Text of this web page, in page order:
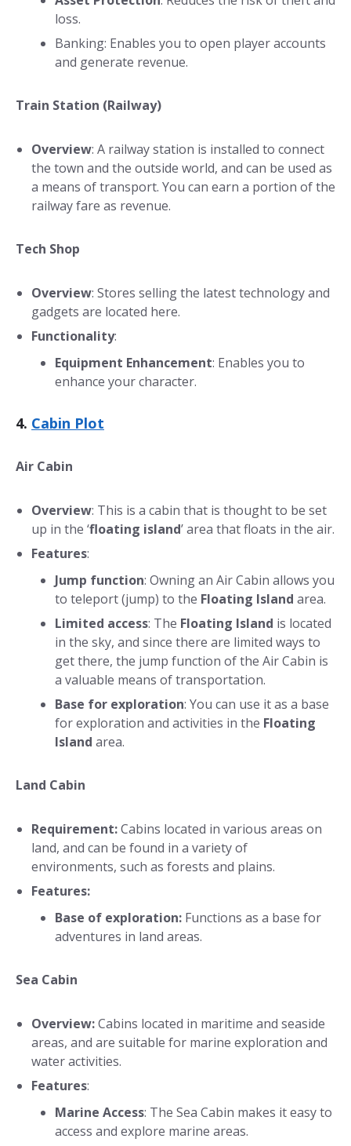
loss.
Banking: Enables you to open player accounts
and generate revenue.
Train Station (Railway)
Overview: A railway station is installed to connect
the town and the outside world, and can be used as
a means of transport. You can earn a portion of the
railway fare as revenue.
Tech Shop
Overview: Stores selling the latest technology and
gadgets are located here.
Functionality:
Equipment Enhancement: Enables you to
enhance your character.
4. Cabin Plot
Air Cabin
Overview: This is a cabin that is thought to be set
up in the ‘floating island’ area that floats in the air.
Features:
Jump function: Owning an Air Cabin allows you
to teleport (jump) to the Floating Island area.
Limited access: The Floating Island is located
in the sky, and since there are limited ways to
get there, the jump function of the Air Cabin is
a valuable means of transportation.
Base for exploration: You can use it as a base
for exploration and activities in the Floating
Island area.
Land Cabin
Requirement:Cabins located in various areas on
land, and can be found in a variety of
environments, such as forests and plains.
Features:
Base of exploration: Functions as a base for
adventures in land areas.
Sea Cabin
Overview:Cabins located in maritime and seaside
areas, and are suitable for marine exploration and
water activities.
Features:
Marine Access: The Sea Cabin makes it easy to
access and explore marine areas.